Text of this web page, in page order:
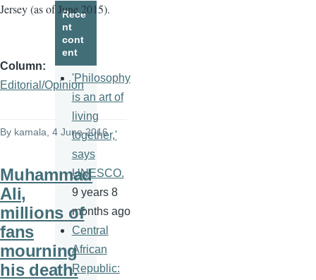
Jersey (as of June 2015).
Column
Editorial/Opinion
By kamala , 4 June 2016
Muhammad
Ali,
millions of
fans
mourning
his death.
Rece
nt
cont
ent
'Philosophy
is an art of
living
together,'
says
UNESCO.
9 years 8
months ago
Central
African
Republic: